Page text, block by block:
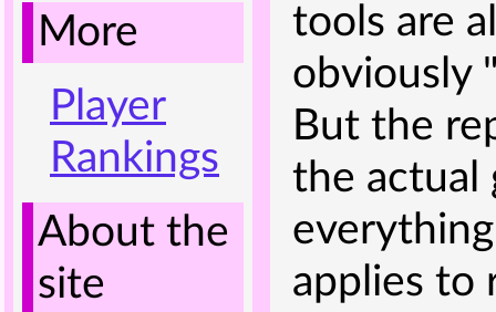
More
Player
Rankings
About the
site
tools are
obviously
But the
the actual
applies to